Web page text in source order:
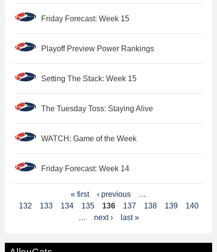
Friday Forecast: Week 15
Playoff Preview Power Rankings
Setting The Stack: Week 15
The Tuesday Toss: Staying Alive
WATCH: Game of the Week
Friday Forecast: Week 14
a
e
« first ‹ previous
…
132
133 134 135 136 137 138 139
140
…
next › last »